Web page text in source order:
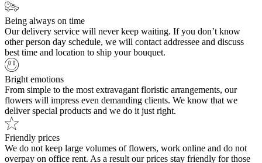
Being always on time
Our delivery service will never keep waiting. If you don’t know
other person day schedule, we will contact addressee and discuss
best time and location to ship your bouquet.
Bright emotions
From simple to the most extravagant floristic arrangements, our
flowers will impress even demanding clients. We know that we
deliver special products and we do it just right.
Friendly prices
We do not keep large volumes of flowers, work online and do not
overpay on office rent. As a result our prices stay friendly for those